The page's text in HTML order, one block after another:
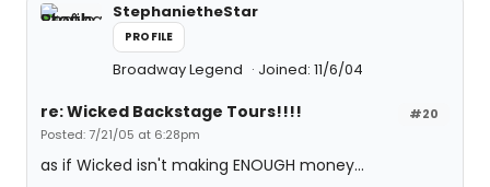
StephanietheStar
PROFILE
Broadway Legend Joined: 11/6/04
#20
re: Wicked Backstage Tours!!!!
Posted: 7/21/05 at 6:28pm
as if Wicked isn't making ENOUGH money...